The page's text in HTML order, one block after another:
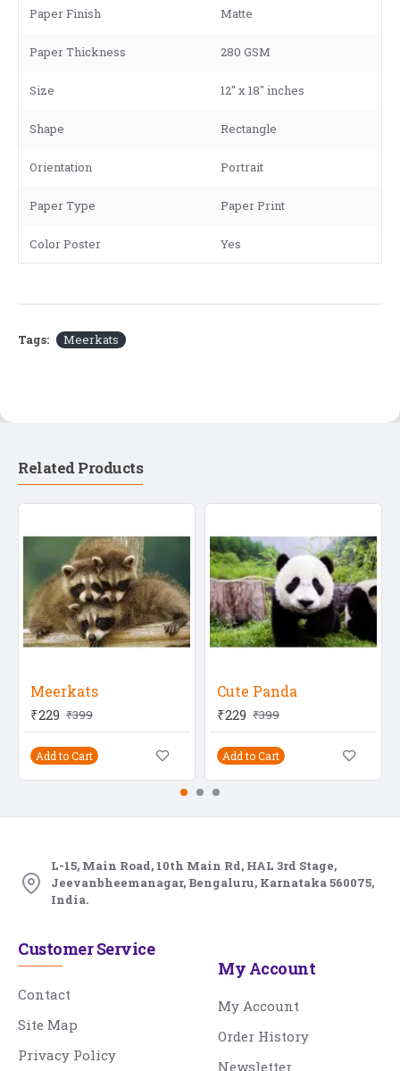
Paper Finish Matte
Paper Thickness 280 GSM
Size 12" x 18" inches
Shape Rectangle
Orientation Portrait
Paper Type Paper Print
Color Poster Yes
Tags: Meerkats
Related Products
Meerkats
₹229 ₹399
Add to Cart
Cute Panda
₹229 ₹399
Add to Cart
L-15, Main Road, 10th Main Rd, HAL 3rd Stage,
Jeevanbheemanagar, Bengaluru, Karnataka 560075,
India.
Customer Service
Contact
Site Map
Privacy Policy
My Account
My Account
Order History
Newsletter